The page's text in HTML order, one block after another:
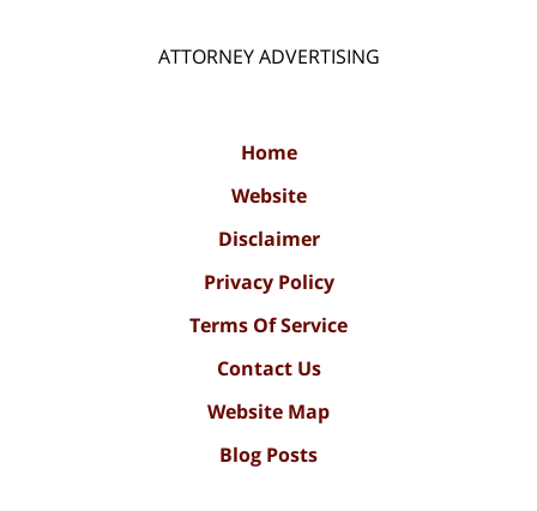
ATTORNEY ADVERTISING
Home
Website
Disclaimer
Privacy Policy
Terms Of Service
Contact Us
Website Map
Blog Posts